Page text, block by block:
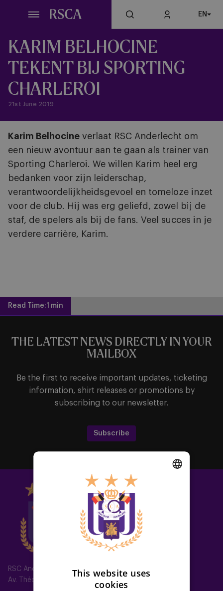
content
EN
KARIM BELHOCINE
TEKENT BIJ SPORTING
CHARLEROI
21st June 2019
Karim Belhocine verlaat RSC Anderlecht om
een nieuw avontuur aan te gaan als trainer van
Sporting Charleroi. We willen Karim heel erg
bedanken voor zijn leiderschap,
verantwoordelijkheidsgevoel en tomeloze inzet
voor de club. Hij was erg geliefd, zowel bij de
staf, de spelers als bij de fans. Veel succes in je
verdere carrière, Karim.
Read Time:1 min
RSC Anderlecht
Av. Théo Verbeeck 2, 1070 Anderlecht, Belgium
THE LATEST NEWS DIRECTLY IN YOUR
MAILBOX
Be the first to receive important updates, ticketing
information, shirt releases or promotions by
subscribing to our newsletter.
Subscribe
This website uses
cookies